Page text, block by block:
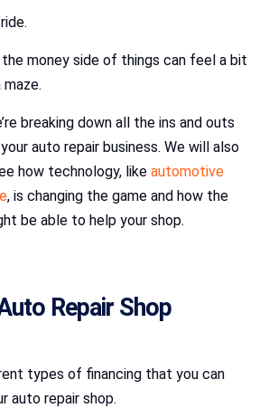
money side of things can feel a bit
breaking down all the ins and outs
auto repair business. We will also
how technology, like automotive
, is changing the game and how the
be able to help your shop.
Repair Shop
types of financing that you can
auto repair shop.